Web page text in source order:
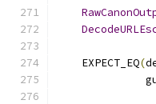
    EXPECT_EQ
(